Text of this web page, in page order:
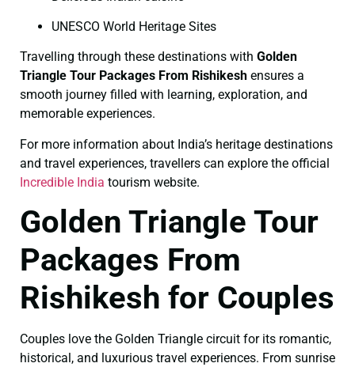
UNESCO World Heritage Sites
Travelling through these destinations with Golden
Triangle Tour Packages From Rishikesh ensures a
smooth journey filled with learning, exploration, and
memorable experiences.
For more information about India’s heritage destinations
and travel experiences, travellers can explore the official
Incredible India tourism website.
Golden Triangle Tour
Packages From
Rishikesh for Couples
Couples love the Golden Triangle circuit for its romantic,
historical, and luxurious travel experiences. From sunrise